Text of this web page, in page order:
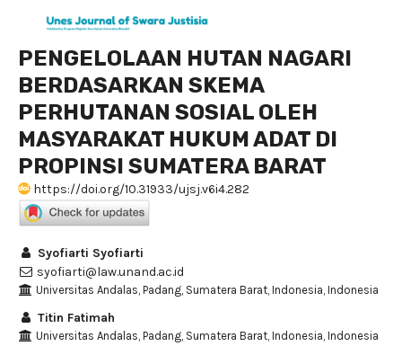
PENGELOLAAN HUTAN NAGARI
BERDASARKAN SKEMA
PERHUTANAN SOSIAL OLEH
MASYARAKAT HUKUM ADAT DI
PROPINSI SUMATERA BARAT
https://doi.org/10.31933/ujsj.v6i4.282
Syofiarti Syofiarti
syofiarti@law.unand.ac.id
Universitas Andalas, Padang, Sumatera Barat, Indonesia, Indonesia
Titin Fatimah
Universitas Andalas, Padang, Sumatera Barat, Indonesia, Indonesia